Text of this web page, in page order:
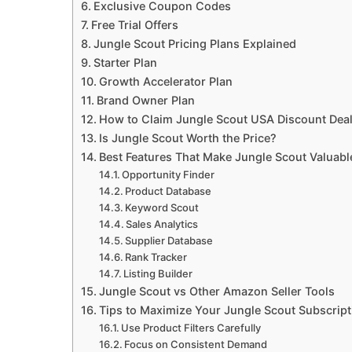
Exclusive Coupon Codes
Free Trial Offers
Jungle Scout Pricing Plans Explained
Starter Plan
Growth Accelerator Plan
Brand Owner Plan
How to Claim Jungle Scout USA Discount
Is Jungle Scout Worth the Price?
Best Features That Make Jungle Scout
Opportunity Finder
Product Database
Keyword Scout
Sales Analytics
Supplier Database
Rank Tracker
Listing Builder
Jungle Scout vs Other Amazon Seller Tools
Tips to Maximize Your Jungle Scout
Use Product Filters Carefully
Focus on Consistent Demand